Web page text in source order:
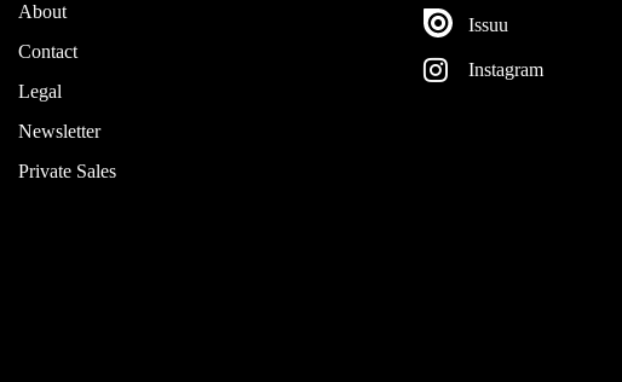
About
Contact
Legal
Newsletter
Private Sales
Issuu
Instagram